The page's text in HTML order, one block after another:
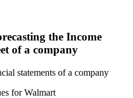
the Income
of a company
statements of a company
for Walmart